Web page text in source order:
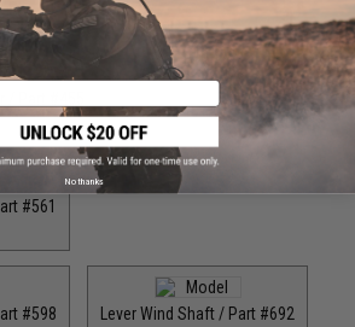
/ Part #455
#561
#598 Lever Wind Shaft / Part #692
No thanks